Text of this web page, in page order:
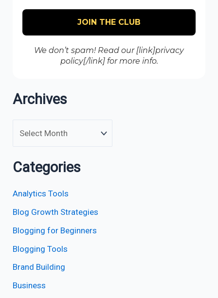
We don’t spam! Read our [link]privacy
policy[/link] for more info.
Archives
Categories
Analytics Tools
Blog Growth Strategies
Blogging for Beginners
Blogging Tools
Brand Building
Business